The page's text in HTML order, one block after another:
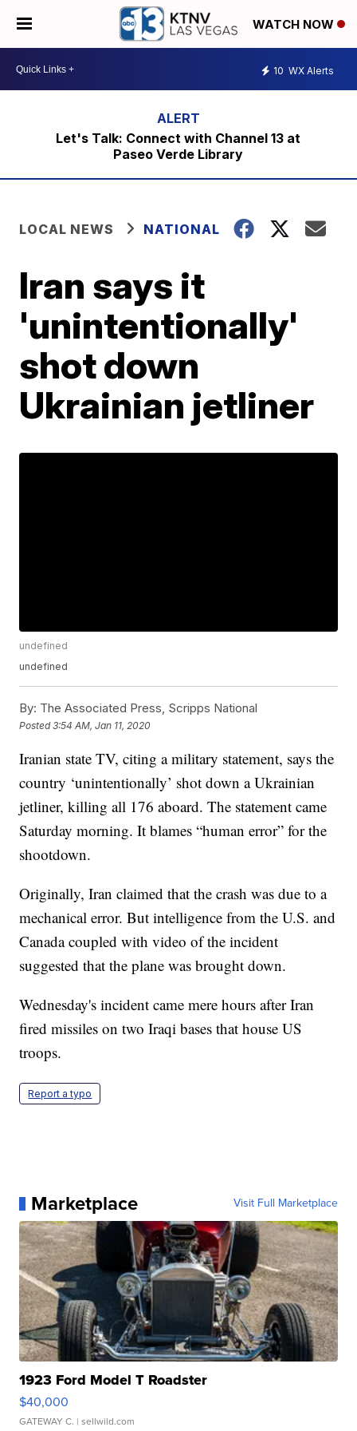
WATCH NOW
10 WX Alerts
Let's Talk: Connect with Channel 13 at
Paseo Verde Library
LOCAL NEWS NATIONAL
Iran says it
'unintentionally'
shot down
Ukrainian jetliner
undefined
undefined
By: The Associated Press, Scripps National
Posted3:54 AM, Jan 11, 2020
Iranian state TV, citing a military statement, says the
country ‘unintentionally’ shot down a Ukrainian
jetliner, killing all 176 aboard. The statement came
Saturday morning. It blames “human error” for the
shootdown.
Originally, Iran claimed that the crash was due to a
mechanical error. But intelligence from the U.S. and
Canada coupled with video of the incident
suggested that the plane was brought down.
Wednesday's incident came mere hours after Iran
fired missiles on two Iraqi bases that house US
troops.
Report a typo
Marketplace Visit Full Marketplace
1923 Ford Model T Roadster
$40,000
GATEWAY C. | sellwild.com